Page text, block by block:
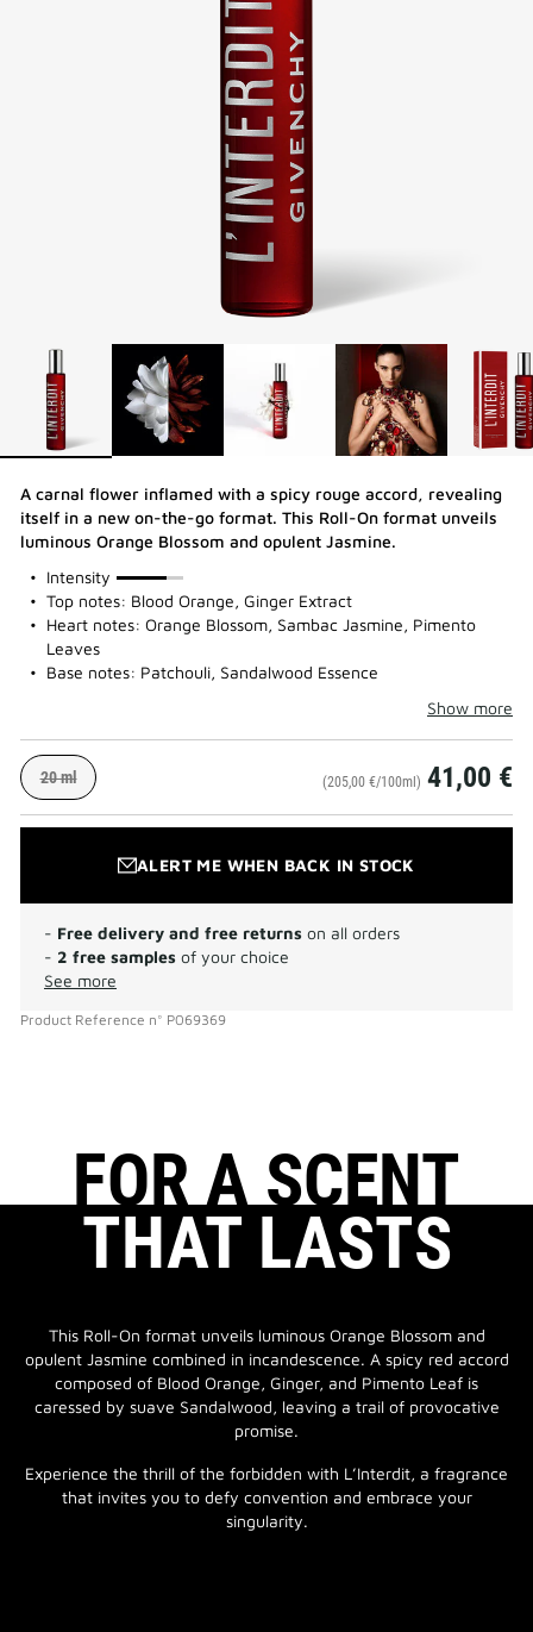
A carnal flower inflamed with a spicy rouge accord, revealing
itself in a new on-the-go format. This Roll-On format unveils
luminous Orange Blossom and opulent Jasmine.
Intensity
75%
Top notes: Blood Orange, Ginger Extract
Heart notes: Orange Blossom, Sambac Jasmine, Pimento
Leaves
Base notes: Patchouli, Sandalwood Essence
Show more
20 ml (205,00 €/100ml) 41,00 €
ALERT ME WHEN BACK IN STOCK
- Free delivery and free returns on all orders
- 2 free samples of your choice
See more
Product Reference n° P069369
FOR A SCENT
THAT LASTS
This Roll-On format unveils luminous Orange Blossom and
opulent Jasmine combined in incandescence. A spicy red accord
composed of Blood Orange, Ginger, and Pimento Leaf is
caressed by suave Sandalwood, leaving a trail of provocative
promise.
Experience the thrill of the forbidden with L’Interdit, a fragrance
that invites you to defy convention and embrace your
singularity.